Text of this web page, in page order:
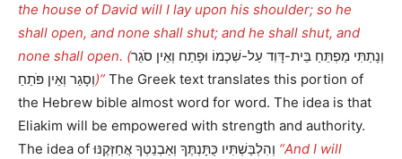
the house of David will I lay upon his shoulder; so he
shall open, and none shall shut; and he shall shut, and
none shall open. (וְנָתַתִּי מַפְתֵּחַ בֵּית-דָּוִד עַל-שִׁכְמוֹ וּפָתַח וְאֵין סֹגֵר
וְסָגַר וְאֵין פֹּתֵחַ)” The Greek text translates this portion of
the Hebrew bible almost word for word. The idea is that
Eliakim will be empowered with strength and authority.
“And I will